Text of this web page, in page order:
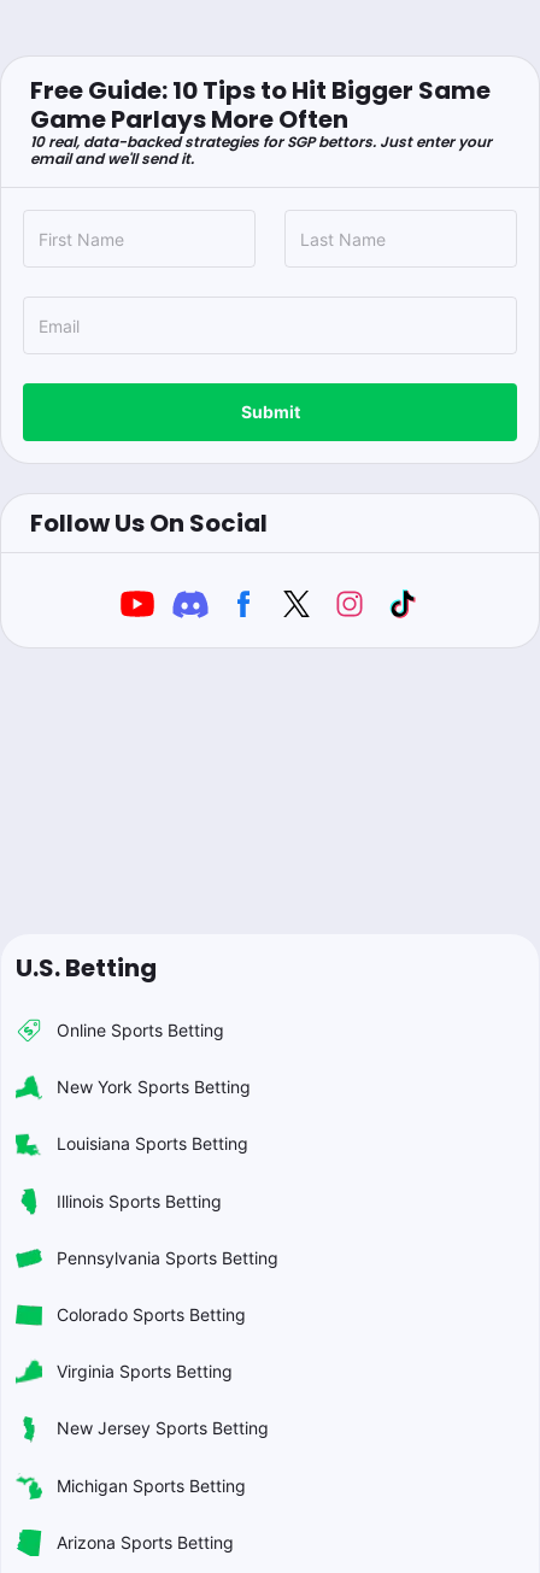
Free Guide: 10 Tips to Hit Bigger Same
Game Parlays More Often
10 real, data-backed strategies for SGP bettors. Just enter your
email and we'll send it.
Submit
Follow Us On Social
U.S. Betting
Online Sports Betting
New York Sports Betting
Louisiana Sports Betting
Illinois Sports Betting
Pennsylvania Sports Betting
Colorado Sports Betting
Virginia Sports Betting
New Jersey Sports Betting
Michigan Sports Betting
Arizona Sports Betting